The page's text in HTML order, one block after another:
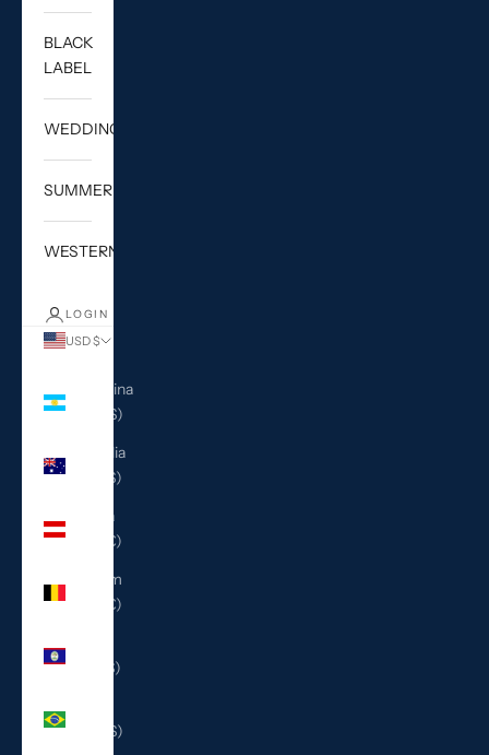
BLACK
LABEL
WEDDING
SUMMER
WESTERN
LOGIN
USD $
Argentina
(USD $)
Australia
(AUD $)
Austria
(EUR €)
Belgium
(EUR €)
(BZD $)
(USD $)